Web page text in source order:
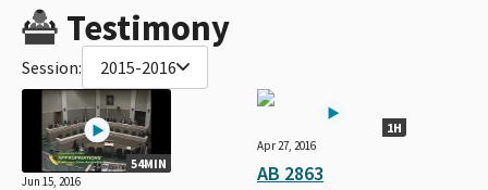
Testimony
Session: 2015-2016
54MIN
Jun 15, 2016
1H
Apr 27, 2016
AB 2863